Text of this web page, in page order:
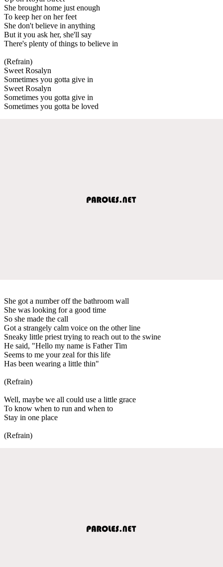
She brought home just enough
To keep her on her feet
She don't believe in anything
But it you ask her, she'll say
There's plenty of things to believe in
(Refrain)
Sweet Rosalyn
Sometimes you gotta give in
Sweet Rosalyn
Sometimes you gotta give in
Sometimes you gotta be loved
She got a number off the bathroom wall
She was looking for a good time
So she made the call
Got a strangely calm voice on the other line
Sneaky little priest trying to reach out to the swine
He said, "Hello my name is Father Tim
Seems to me your zeal for this life
Has been wearing a little thin"
(Refrain)
Well, maybe we all could use a little grace
To know when to run and when to
Stay in one place
(Refrain)